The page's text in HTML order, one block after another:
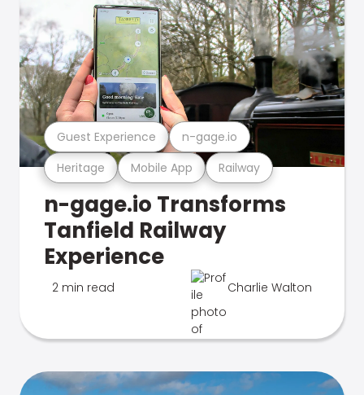
Heritage Mobile App Railway
Guest Experience n-gage.io
n-gage.io Transforms
Tanfield Railway
Experience
2 min read Charlie Walton